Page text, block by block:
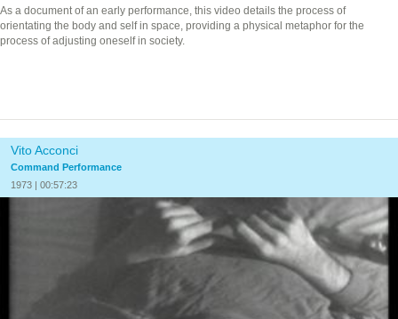
As a document of an early performance, this video details the process of
orientating the body and self in space, providing a physical metaphor for the
process of adjusting oneself in society.
Vito Acconci
Command Performance
1973 | 00:57:23